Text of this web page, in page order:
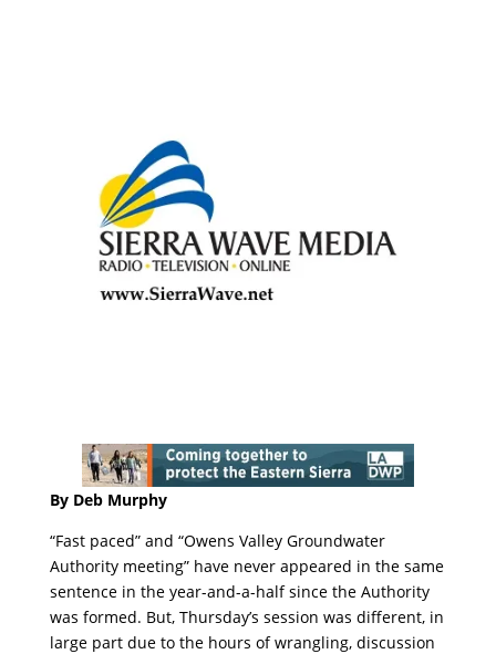
By Deb Murphy
“Fast paced” and “Owens Valley Groundwater
Authority meeting” have never appeared in the same
sentence in the year-and-a-half since the Authority
was formed. But, Thursday’s session was different, in
large part due to the hours of wrangling, discussion